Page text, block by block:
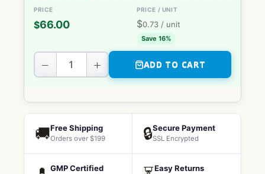
$66.00 $0.73 / unit
Save 16%
− + ADD TO CART
🚚Free Shipping
Orders over $199 🔒Secure Payment
SSL Encrypted
GMP Certified Easy Returns